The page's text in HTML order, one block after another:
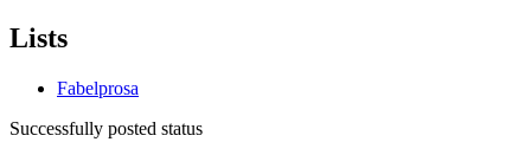
Lists
Fabelprosa
Successfully posted status